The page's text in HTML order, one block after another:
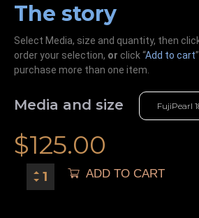
The story
Select Media, size and quantity, then
order your selection, or click “Add to cart
purchase more than one item.
Media and size
$125.00
ADD TO CART